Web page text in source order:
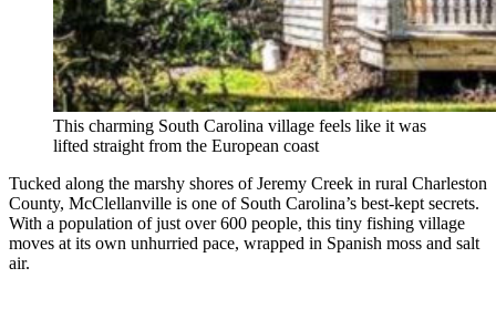
This charming South Carolina village feels like it was
lifted straight from the European coast
Tucked along the marshy shores of Jeremy Creek in rural Charleston
County, McClellanville is one of South Carolina’s best-kept secrets.
With a population of just over 600 people, this tiny fishing village
moves at its own unhurried pace, wrapped in Spanish moss and salt
air.